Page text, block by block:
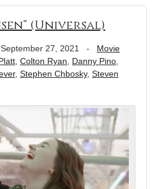
(Universal)
September 27, 2021 - Movie
Colton Ryan Danny Pino
, Stephen Chbosky, Steven